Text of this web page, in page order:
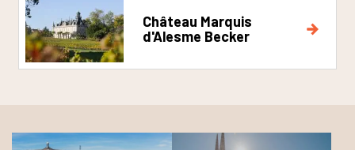
Château Marquis
d'Alesme Becker